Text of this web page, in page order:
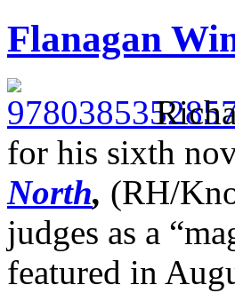
Flanagan
for his sixth
North, (RH/
judges as a
featured in